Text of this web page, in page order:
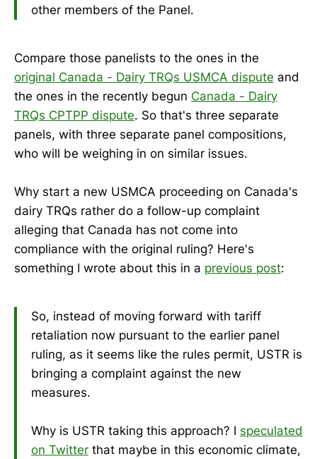
other members of the Panel.
Compare those panelists to the ones in the
original Canada - Dairy TRQs USMCA dispute and
the ones in the recently begun Canada - Dairy
TRQs CPTPP dispute. So that's three separate
panels, with three separate panel compositions,
who will be weighing in on similar issues.
Why start a new USMCA proceeding on Canada's
dairy TRQs rather do a follow-up complaint
alleging that Canada has not come into
compliance with the original ruling? Here's
something I wrote about this in a previous post:
So, instead of moving forward with tariff
retaliation now pursuant to the earlier panel
ruling, as it seems like the rules permit, USTR is
bringing a complaint against the new
measures.
Why is USTR taking this approach? I speculated
on Twitter that maybe in this economic climate,